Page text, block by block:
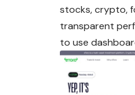
stocks, crypto,
transparent
to use